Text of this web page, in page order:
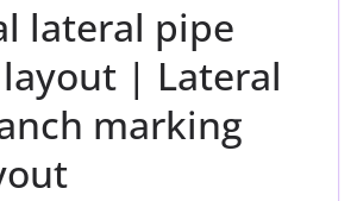
lateral pipe
| Lateral
marking